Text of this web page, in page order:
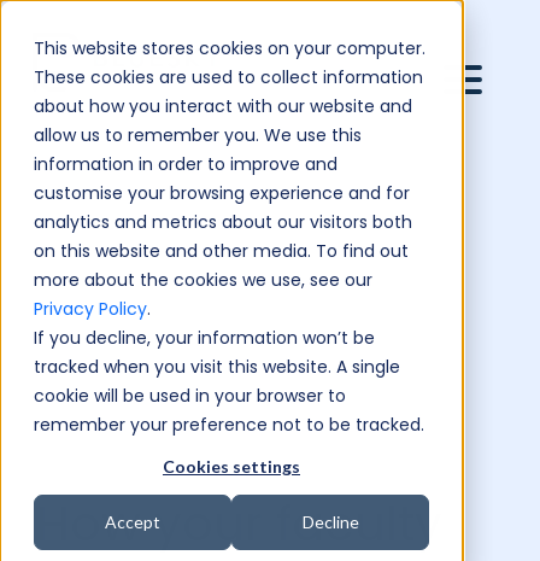
This website stores cookies on your computer.
These cookies are used to collect information
about how you interact with our website and
allow us to remember you. We use this
information in order to improve and
customise your browsing experience and for
analytics and metrics about our visitors both
on this website and other media. To find out
more about the cookies we use, see our
Privacy Policy.
If you decline, your information won’t be
tracked when you visit this website. A single
cookie will be used in your browser to
remember your preference not to be tracked.
Cookies settings
Accept Decline
How your faculty